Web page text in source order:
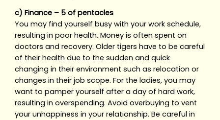
c) Finance – 5 of pentacles
You may find yourself busy with your work schedule,
resulting in poor health. Money is often spent on
doctors and recovery. Older tigers have to be careful
of their health due to the sudden and quick
changing in their environment such as relocation or
changes in their job scope. For the ladies, you may
want to pamper yourself after a day of hard work,
resulting in overspending. Avoid overbuying to vent
your unhappiness in your relationship. Be careful in